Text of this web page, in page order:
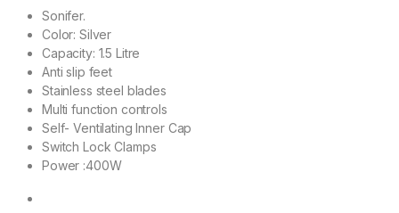
Sonifer.
​Color: Silver
Capacity: 1.5 Litre
Anti slip feet
Stainless steel blades
Multi function controls
Self- Ventilating Inner Cap
Switch Lock Clamps
Power :400W